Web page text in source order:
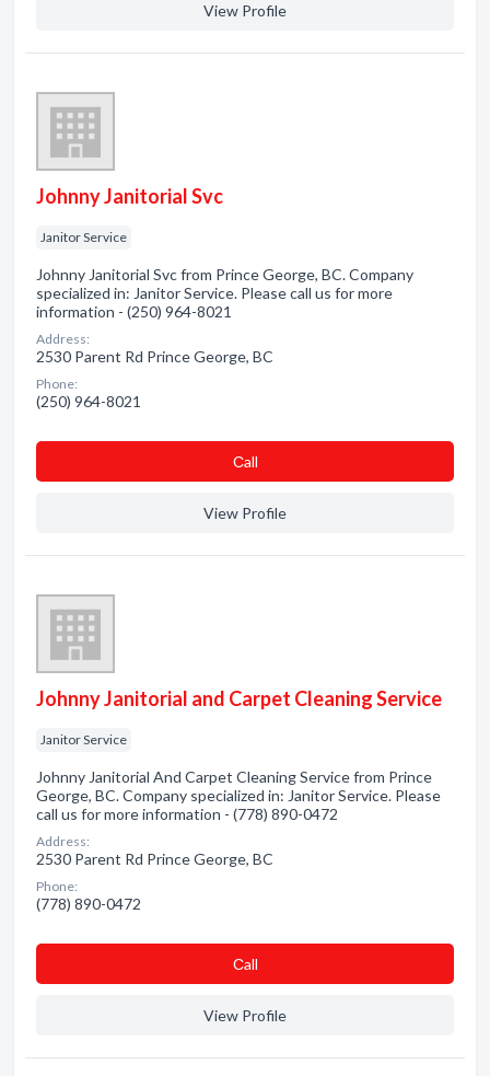
View Profile
Johnny Janitorial Svc
Janitor Service
Johnny Janitorial Svc from Prince George, BC. Company
specialized in: Janitor Service. Please call us for more
information - (250) 964-8021
Address:
2530 Parent Rd Prince George, BC
Phone:
(250) 964-8021
Сall
View Profile
Johnny Janitorial and Carpet Cleaning Service
Janitor Service
Johnny Janitorial And Carpet Cleaning Service from Prince
George, BC. Company specialized in: Janitor Service. Please
call us for more information - (778) 890-0472
Address:
2530 Parent Rd Prince George, BC
Phone:
(778) 890-0472
Сall
View Profile